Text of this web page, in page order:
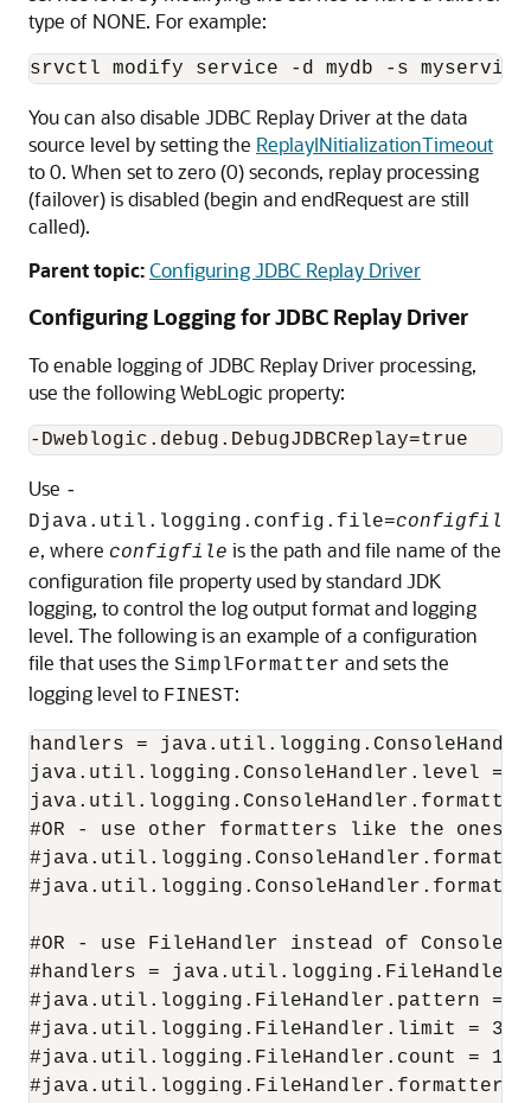
type of NONE. For example:
srvctl modify service -d mydb -s myservice
You can also disable JDBC Replay Driverat the data
source level by setting the ReplayINitializationTimeout
to 0. When set to zero (0) seconds, replay processing
(failover) is disabled (begin and endRequest are still
called).
Parent topic:Configuring JDBC Replay Driver
Configuring Logging forJDBC Replay Driver
To enable logging of JDBC Replay Driver processing,
use the following WebLogic property:
Use -
Djava.util.logging.config.file=configfil
e, where configfile is the path and file name of the
configuration file property used by standard JDK
logging, to control the log output format and logging
level. The following is an example of a configuration
file that uses the SimplFormatter and sets the
logging level to FINEST:
handlers =
java.util.logging.ConsoleHandler.level =
#OR - use other formatters like the ones
#OR - use FileHandler instead of
#handlers = java.util.logging.FileHandler
#java.util.logging.FileHandler.pattern =
#java.util.logging.FileHandler.limit =
#java.util.logging.FileHandler.count = 1
#java.util.logging.FileHandler.formatter